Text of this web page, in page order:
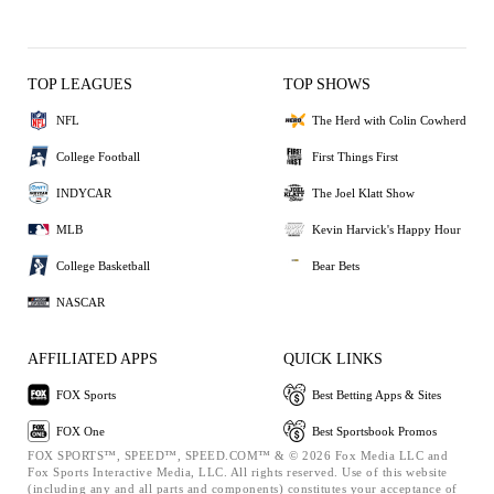
TOP LEAGUES
NFL
College Football
INDYCAR
MLB
College Basketball
NASCAR
TOP SHOWS
The Herd with Colin Cowherd
First Things First
The Joel Klatt Show
Kevin Harvick's Happy Hour
Bear Bets
AFFILIATED APPS
FOX Sports
FOX One
QUICK LINKS
Best Betting Apps & Sites
Best Sportsbook Promos
FOX SPORTS™, SPEED™, SPEED.COM™ & © 2026 Fox Media LLC and
Fox Sports Interactive Media, LLC. All rights reserved. Use of this website
(including any and all parts and components) constitutes your acceptance of